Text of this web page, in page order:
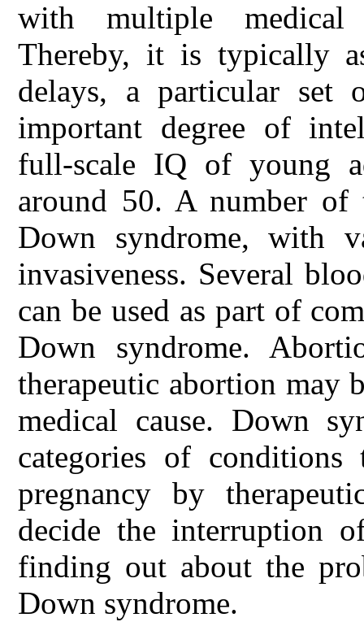
with multiple medical
Thereby, it is typically
delays, a particular set
important degree of
full-scale IQ of young
around 50. A number of
Down syndrome, with
invasiveness. Several
can be used as part of
Down syndrome.
therapeutic abortion may
medical cause. Down
categories of
pregnancy by
decide the interruption
finding out about the
Down syndrome.